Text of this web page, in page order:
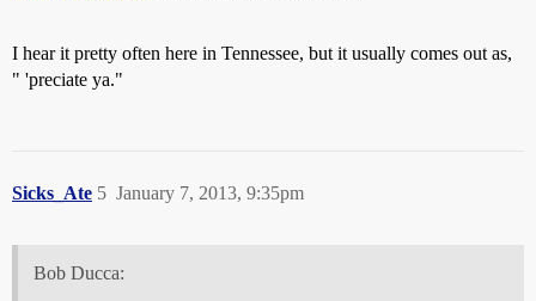
I hear it pretty often here in Tennessee, but it usually comes out as,
" 'preciate ya."
Sicks_Ate January 7, 2013, 9:35pm
5
Bob Ducca: